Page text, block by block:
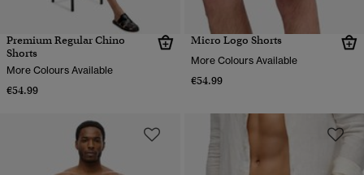
Premium Regular Chino
Shorts
More Colours Available
€54.99
Micro Logo Shorts
More Colours Available
€54.99